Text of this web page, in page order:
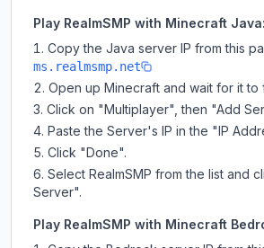
Play RealmSMP with Minecraft Java:
Copy the Java server IP from this
ms.realmsmp.net
Open up Minecraft and wait for it to
Click on "Multiplayer", then "Add
Paste the Server's IP in the "IP
Click "Done".
Select RealmSMP from the list and
Server".
Play RealmSMP with Minecraft